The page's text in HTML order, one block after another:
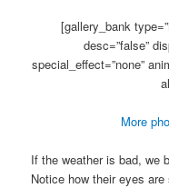
[gallery_bank
desc=”false”
special_effect=”none”
More
If the weather is bad, we
Notice how their eyes